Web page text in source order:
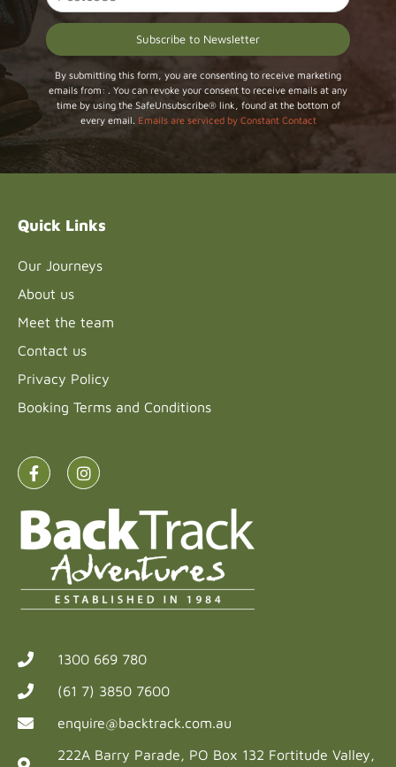
Constant
Contact
Use.
Please
leave
By submitting this form, you are consenting to receive marketing
emails from: . You can revoke your consent to receive emails at any
time by using the SafeUnsubscribe® link, found at the bottom of
every email. Emails are serviced by Constant Contact
Quick Links
Our Journeys
About us
Meet the team
Contact us
Privacy Policy
Booking Terms and Conditions
1300 669 780
(61 7) 3850 7600
enquire@backtrack.com.au
222A Barry Parade, PO Box 132 Fortitude Valley,